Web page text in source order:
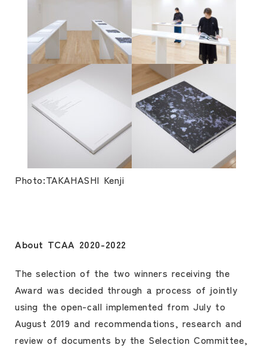
Photo:TAKAHASHI Kenji
About TCAA 2020-2022
The selection of the two winners receiving the
Award was decided through a process of jointly
using the open-call implemented from July to
August 2019 and recommendations, research and
review of documents by the Selection Committee,